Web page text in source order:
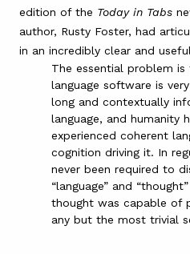
edition of the Today in Tabs
author, Rusty Foster, had
in an incredibly clear and
The essential problem is
language software is
long and contextually
language, and humanity
experienced coherent
cognition driving it. In
never been required to
“language” and
thought was capable of
any but the most trivial